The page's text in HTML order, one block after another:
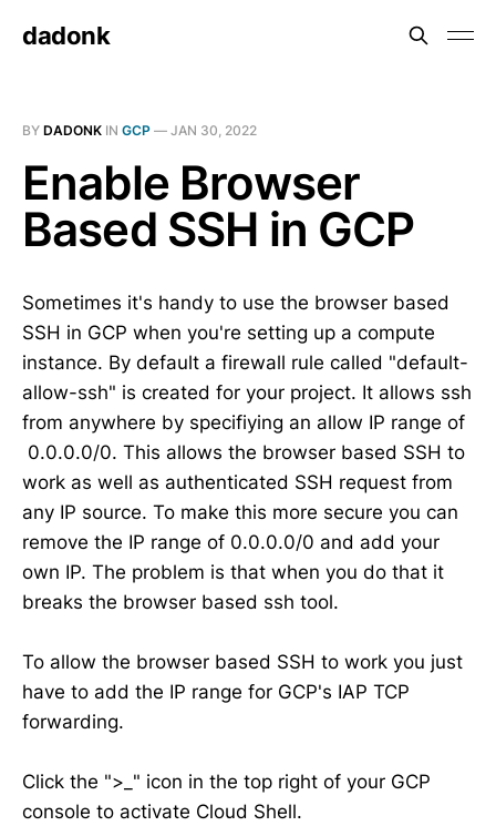
dadonk
BY DADONK IN GCP — JAN 30, 2022
Enable Browser
Based SSH in GCP
Sometimes it's handy to use the browser based
SSH in GCP when you're setting up a compute
instance. By default a firewall rule called "default-
allow-ssh" is created for your project. It allows ssh
from anywhere by specifiying an allow IP range of
0.0.0.0/0. This allows the browser based SSH to
work as well as authenticated SSH request from
any IP source. To make this more secure you can
remove the IP range of 0.0.0.0/0 and add your
own IP. The problem is that when you do that it
breaks the browser based ssh tool.
To allow the browser based SSH to work you just
have to add the IP range for GCP's IAP TCP
forwarding.
Click the ">_" icon in the top right of your GCP
console to activate Cloud Shell.